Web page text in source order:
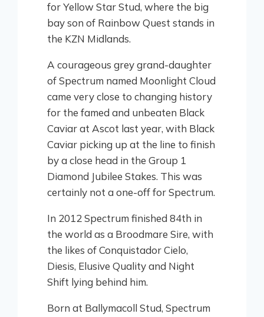
for Yellow Star Stud, where the big
bay son of Rainbow Quest stands in
the KZN Midlands.
A courageous grey grand-daughter
of Spectrum named Moonlight Cloud
came very close to changing history
for the famed and unbeaten Black
Caviar at Ascot last year, with Black
Caviar picking up at the line to finish
by a close head in the Group 1
Diamond Jubilee Stakes. This was
certainly not a one-off for Spectrum.
In 2012 Spectrum finished 84th in
the world as a Broodmare Sire, with
the likes of Conquistador Cielo,
Diesis, Elusive Quality and Night
Shift lying behind him.
Born at Ballymacoll Stud, Spectrum